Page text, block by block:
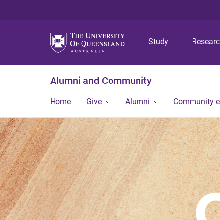
Study
Alumni and Community
Home Give Alumni Community